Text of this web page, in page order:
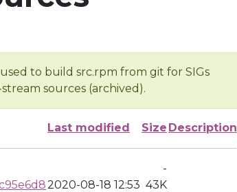
to build src.rpm from git for SIGs
sources (archived).
Last modified Size Description
-
2020-08-18 12:53 43K